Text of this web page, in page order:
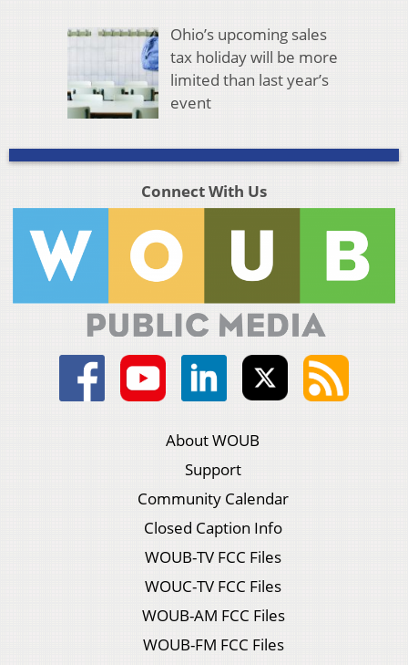
Ohio’s upcoming sales
tax holiday will be more
limited than last year’s
event
Connect With Us
About WOUB
Support
Community Calendar
Closed Caption Info
WOUB-TV FCC Files
WOUC-TV FCC Files
WOUB-AM FCC Files
WOUB-FM FCC Files